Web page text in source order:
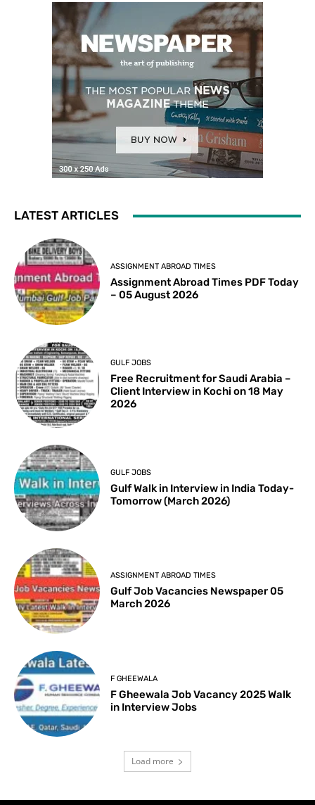
LATEST ARTICLES
ASSIGNMENT ABROAD TIMES
Assignment Abroad Times PDF Today
– 05 August 2026
GULF JOBS
Free Recruitment for Saudi Arabia –
Client Interview in Kochi on 18 May
2026
GULF JOBS
Gulf Walk in Interview in India Today-
Tomorrow (March 2026)
ASSIGNMENT ABROAD TIMES
Gulf Job Vacancies Newspaper 05
March 2026
F GHEEWALA
F Gheewala Job Vacancy 2025 Walk
in Interview Jobs
Load more